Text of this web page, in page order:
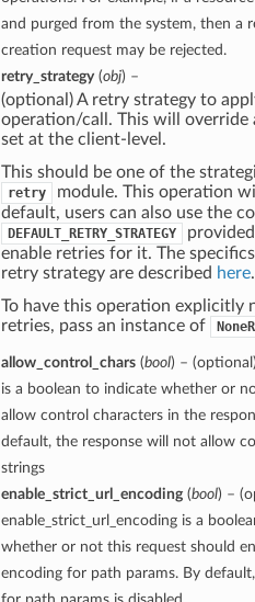
and purged from the system, then a
creation request may be rejected.
retry_strategy(obj) –
(optional) A retry strategy to
operation/call. This will override
set at the client-level.
This should be one of the
retry
module. This operation
default, users can also use the
DEFAULT_RETRY_STRATEGY
enable retries for it. The
retry strategy are described here.
To have this operation explicitly
retries, pass an instance of
allow_control_chars(bool) –
is a boolean to indicate whether or
allow control characters in the
default, the response will not allow
strings
enable_strict_url_encoding(bool) –
enable_strict_url_encoding is a
whether or not this request should
encoding for path params. By